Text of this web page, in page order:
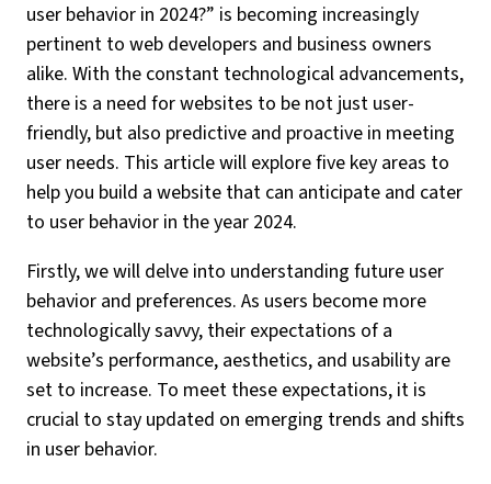
user behavior in 2024?” is becoming increasingly
pertinent to web developers and business owners
alike. With the constant technological advancements,
there is a need for websites to be not just user-
friendly, but also predictive and proactive in meeting
user needs. This article will explore five key areas to
help you build a website that can anticipate and cater
to user behavior in the year 2024.
Firstly, we will delve into understanding future user
behavior and preferences. As users become more
technologically savvy, their expectations of a
website’s performance, aesthetics, and usability are
set to increase. To meet these expectations, it is
crucial to stay updated on emerging trends and shifts
in user behavior.